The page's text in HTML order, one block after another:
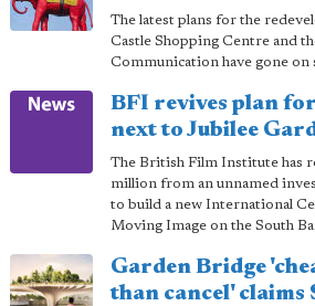
The latest plans for the
Castle Shopping Centre and
Communication have gone on
BFI revives plan
next to Jubilee
The British Film Institute has
million from an unnamed
to build a new International
Moving Image on the South
Garden Bridge
than cancel' claims